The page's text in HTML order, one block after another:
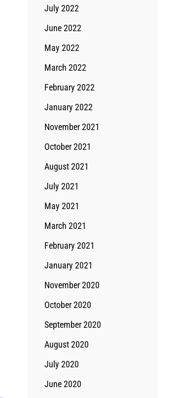
July 2022
June 2022
May 2022
March 2022
February 2022
January 2022
November 2021
October 2021
August 2021
July 2021
May 2021
March 2021
February 2021
January 2021
November 2020
October 2020
September 2020
August 2020
July 2020
June 2020